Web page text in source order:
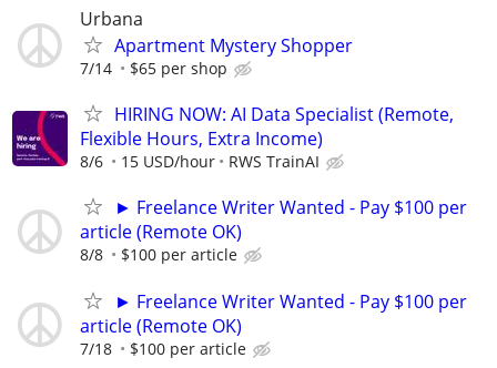
Urbana
Apartment Mystery Shopper
7/14 $65 per shop
HIRING NOW: AI Data Specialist (Remote,
Flexible Hours, Extra Income)
8/6 15 USD/hour RWS TrainAI
► Freelance Writer Wanted - Pay $100 per
article (Remote OK)
8/8 $100 per article
► Freelance Writer Wanted - Pay $100 per
article (Remote OK)
7/18 $100 per article